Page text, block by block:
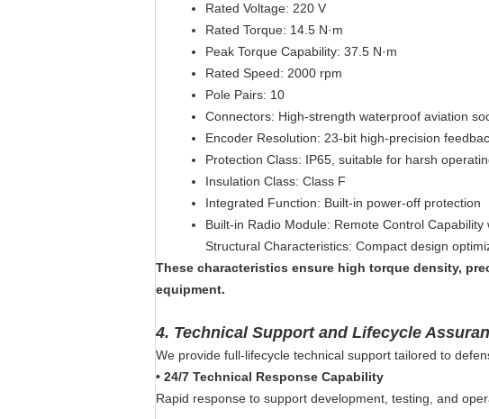
Rated Voltage: 220 V
Rated Torque: 14.5 N·m
Peak Torque Capability: 37.5 N·m
Rated Speed: 2000 rpm
Pole Pairs: 10
Connectors: High-strength waterproof aviation
Encoder Resolution: 23-bit high-precision
Protection Class: IP65, suitable for harsh
Insulation Class: Class F
Integrated Function: Built-in power-off protection
Built-in Radio Module: Remote Control
Structural Characteristics: Compact design
These characteristics ensure high torque density,
equipment.
4. Technical Support and Lifecycle
We provide full-lifecycle technical support tailored to
• 24/7 Technical Response Capability
Rapid response to support development, testing, and